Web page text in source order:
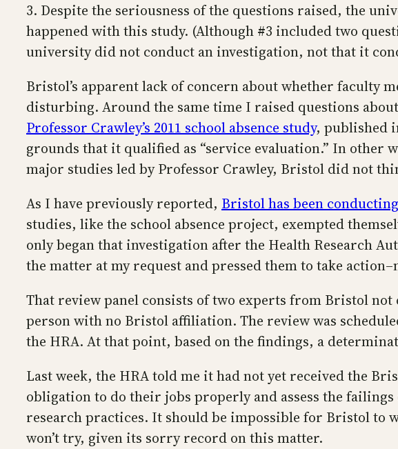
3. Despite the seriousness of the questions raised, the
happened with this study. (Although #3 included two
university did not conduct an investigation, not that it
Bristol’s apparent lack of concern about whether
disturbing. Around the same time I raised questions
Professor Crawley’s 2011 school absence study, published
grounds that it qualified as “service evaluation.” In
major studies led by Professor Crawley, Bristol did not
As I have previously reported, Bristol has been
studies, like the school absence project, exempted
only began that investigation after the Health Research
the matter at my request and pressed them to take
That review panel consists of two experts from Bristol
person with no Bristol affiliation. The review was
the HRA. At that point, based on the findings, a
Last week, the HRA told me it had not yet received the
obligation to do their jobs properly and assess the
research practices. It should be impossible for Bristol to
won’t try, given its sorry record on this matter.